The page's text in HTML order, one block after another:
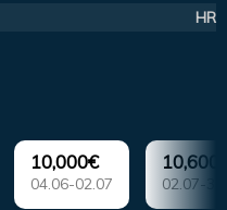
HR
10,000€
04.06-02.07 02.07-